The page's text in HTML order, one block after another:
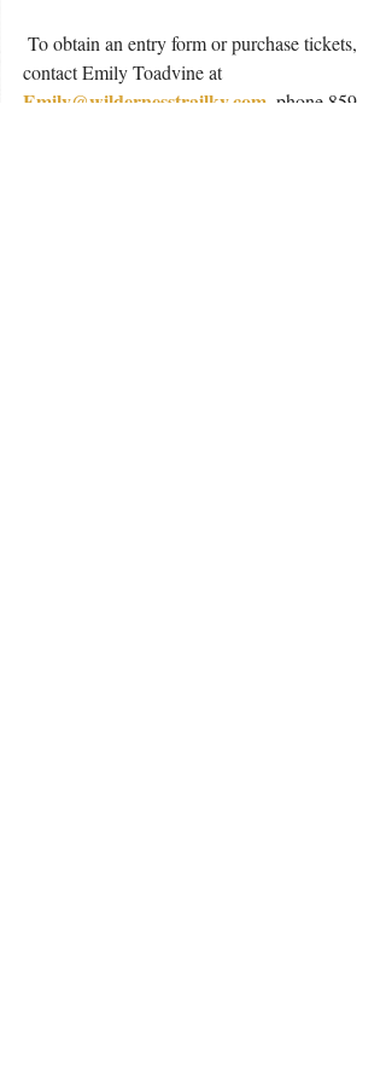
contact Emily Toadvine at
Emily@wildernesstrailky.com , phone 859-